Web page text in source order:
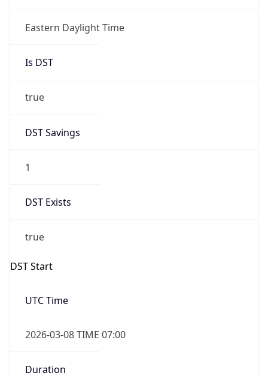
Eastern Daylight Time
Is DST
true
DST Savings
1
DST Exists
true
DST Start
UTC Time
2026-03-08 TIME 07:00
Duration